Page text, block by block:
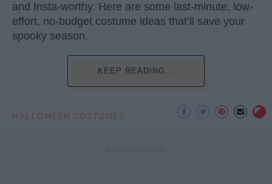
and Insta-worthy. Here are some last-minute, low-
effort, no-budget costume ideas that’ll save your
spooky season.
KEEP READING...
HALLOWEEN COSTUMES